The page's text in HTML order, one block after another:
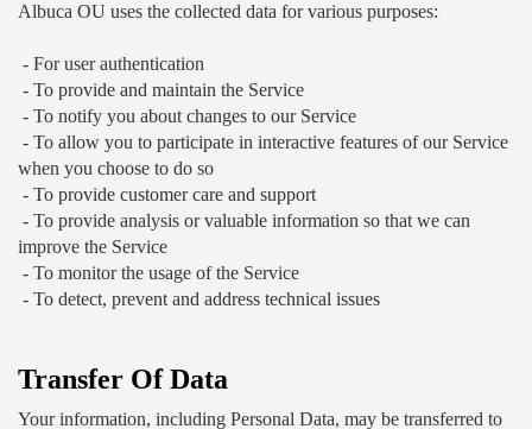
Albuca OU uses the collected data for various purposes:
- For user authentication
- To provide and maintain the Service
- To notify you about changes to our Service
when you choose to do so
- To provide customer care and support
improve the Service
- To monitor the usage of the Service
- To detect, prevent and address technical issues
Transfer Of Data
Your information, including Personal Data, may be transferred to